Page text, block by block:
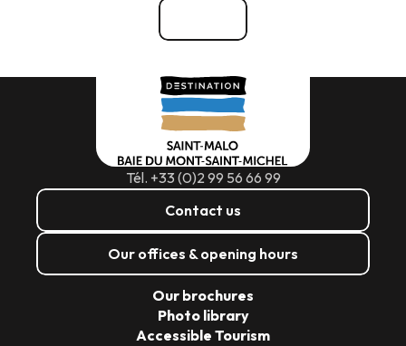
Tél. +33 (0)2 99 56 66 99
Contact us
Our offices & opening hours
Our brochures
Photo library
Accessible Tourism